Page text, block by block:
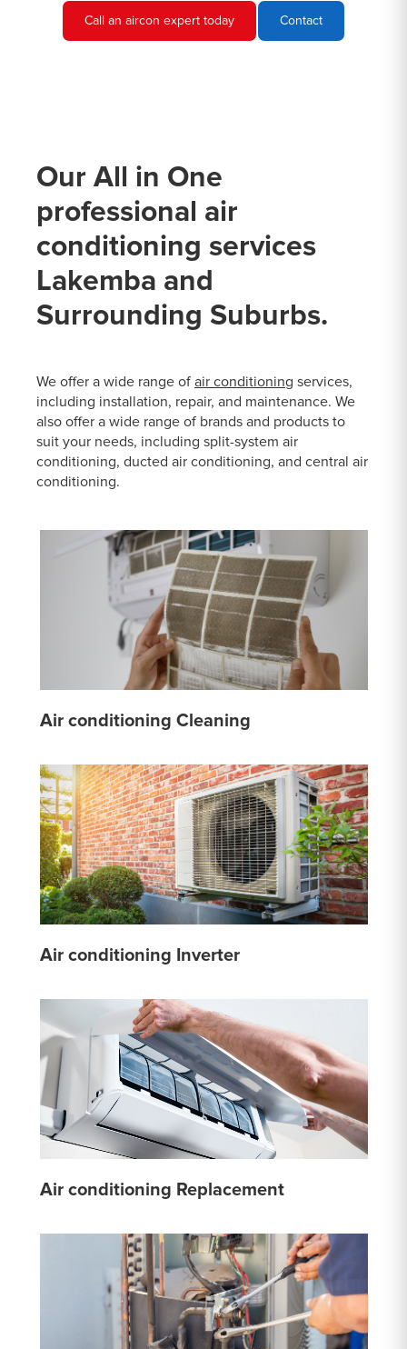
Call an aircon expert today Contact
Our All in One
professional air
conditioning services
Lakemba and
Surrounding Suburbs.
We offer a wide range of air conditioning services,
including installation, repair, and maintenance. We
also offer a wide range of brands and products to
suit your needs, including split-system air
conditioning, ducted air conditioning, and central air
conditioning.
Air conditioning Cleaning
Air conditioning Inverter
Air conditioning Replacement